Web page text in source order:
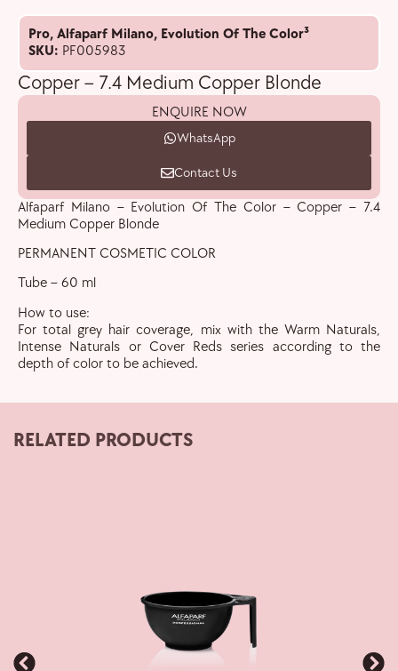
Pro, Alfaparf Milano, Evolution Of The Color³
SKU: PF005983
Copper – 7.4 Medium Copper Blonde
ENQUIRE NOW
WhatsApp
Contact Us
Alfaparf Milano – Evolution Of The Color – Copper – 7.4
Medium Copper Blonde
PERMANENT COSMETIC COLOR
Tube – 60 ml
How to use:
For total grey hair coverage, mix with the Warm Naturals,
Intense Naturals or Cover Reds series according to the
depth of color to be achieved.
RELATED PRODUCTS